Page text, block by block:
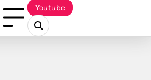
Youtube